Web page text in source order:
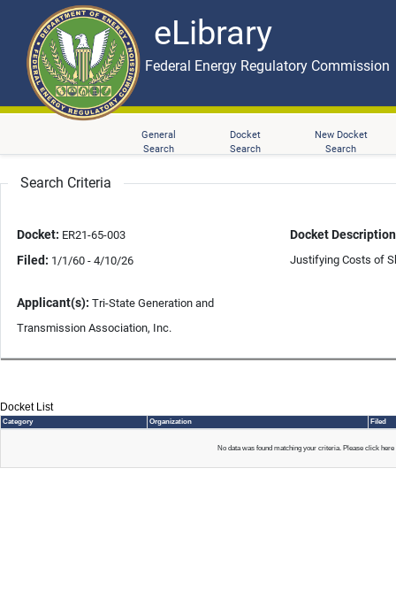
eLibrary
Skip to main content eLibrary
Federal Energy Regulatory Commission
General
Search
Docket
Search
New Docket
Search
Search Criteria
Docket: ER21-65-003
Filed: 1/1/60 - 4/10/26
Applicant(s): Tri-State Generation and
Transmission Association, Inc.
Docket
Justifying Costs of
Docket List
Category Organization Filed
No data was found matching your criteria. Please click